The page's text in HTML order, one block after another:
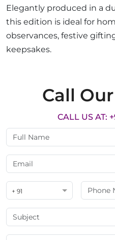
Elegantly produced in a
this edition is ideal for
observances, festive
keepsakes.
Call
CALL US AT:
+ 91